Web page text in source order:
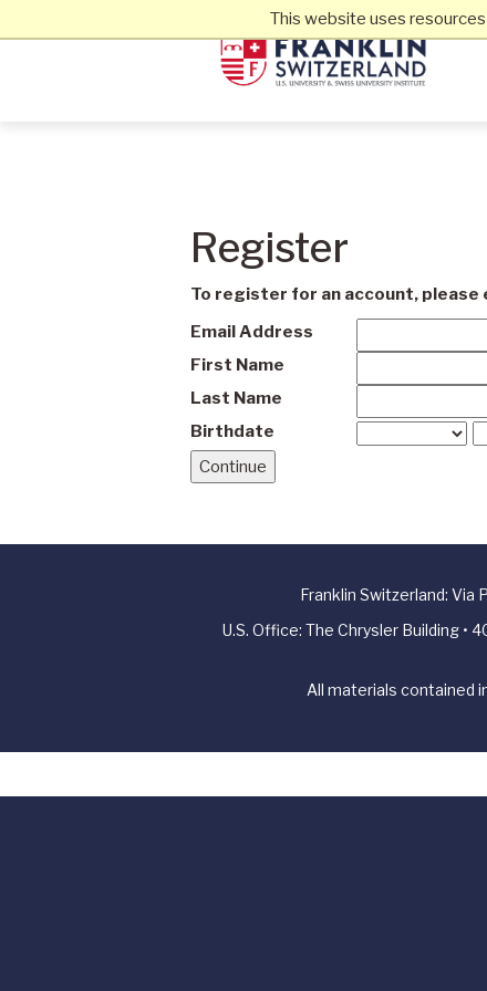
This website uses
Register
To register for an account,
Email Address
First Name
Last Name
Birthdate
Continue
Franklin Switzerland: Via
U.S. Office: The Chrysler Building •
All materials contained